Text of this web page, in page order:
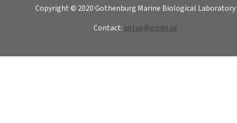
species can move by quickly compressing their shells, which leads to
that produces a reaction force.